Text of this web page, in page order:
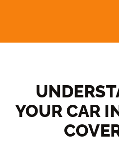
YOUR CAR